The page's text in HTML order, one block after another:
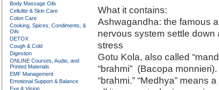
Body Massage Oils
Cellulite & Skin Care
Colon Care
Cooking, Spices, Condiments, &
Oils
DETOX
Cough & Cold
Digestion
ONLINE Courses, Audio, and
Printed Materials
EMF Management
Emotional Support & Balance
Eye & Vision
What it contains:
Ashwagandha: the famous
nervous system settle
stress
Gotu Kola, also called
“brahmi” (Bacopa
“brahmi.” “Medhya” means